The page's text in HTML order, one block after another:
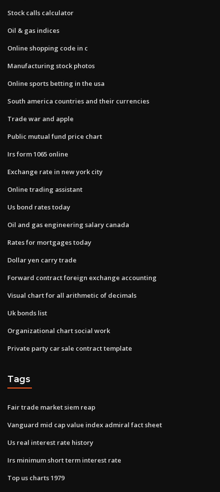
Stock calls calculator
Oil & gas indices
Online shopping code in c
Manufacturing stock photos
Online sports betting in the usa
South america countries and their currencies
Trade war and apple
Public mutual fund price chart
Irs form 1065 online
Exchange rate in new york city
Online trading assistant
Us bond rates today
Oil and gas engineering salary canada
Rates for mortgages today
Dollar yen carry trade
Forward contract foreign exchange accounting
Visual chart for all arithmetic of decimals
Uk bonds list
Organizational chart social work
Private party car sale contract template
Tags
Fair trade market siem reap
Vanguard mid cap value index admiral fact sheet
Us real interest rate history
Irs minimum short term interest rate
Top us charts 1979